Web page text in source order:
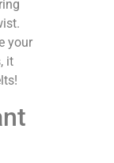
your
it